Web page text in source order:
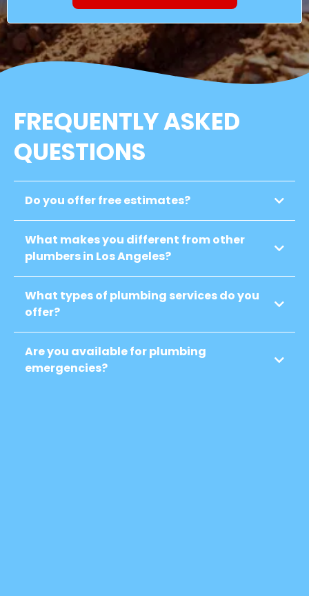
FREQUENTLY ASKED
QUESTIONS
Do you offer free estimates?
What makes you different from other
plumbers in Los Angeles?
What types of plumbing services do you
offer?
Are you available for plumbing
emergencies?